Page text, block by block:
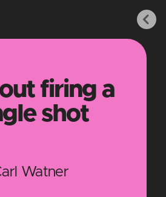
firing a
shot
Watner